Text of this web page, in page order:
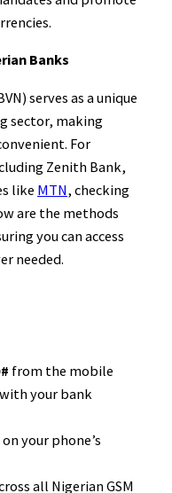
Banks
serves as a unique
sector, making
For
Zenith Bank,
like MTN, checking
are the methods
you can access
needed.
from the mobile
your bank
your phone’s
all Nigerian GSM